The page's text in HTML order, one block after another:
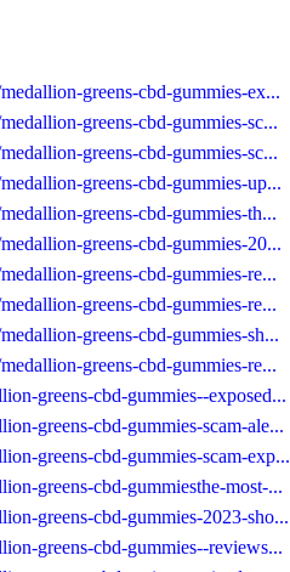
greens-cbd-gummies-ex...
greens-cbd-gummies-sc...
greens-cbd-gummies-sc...
greens-cbd-gummies-up...
greens-cbd-gummies-th...
greens-cbd-gummies-20...
greens-cbd-gummies-re...
greens-cbd-gummies-re...
greens-cbd-gummies-sh...
greens-cbd-gummies-re...
greens-cbd-gummies--exposed...
greens-cbd-gummies-scam-ale...
greens-cbd-gummies-scam-exp...
greens-cbd-gummiesthe-most-...
greens-cbd-gummies-2023-sho...
greens-cbd-gummies--reviews...